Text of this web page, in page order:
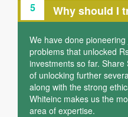
Why should I
5
We have done
problems that unlocked
investments so far.
of unlocking further
along with the strong
Whiteinc makes us the
area of expertise.